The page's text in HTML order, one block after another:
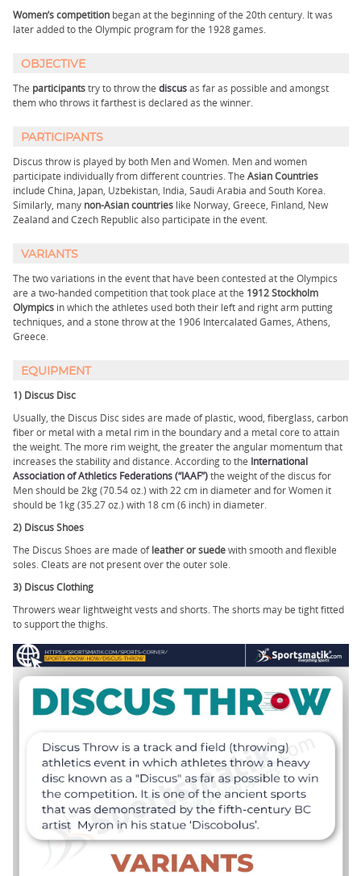
Women’s competition began at the beginning of the 20th century. It was
later added to the Olympic program for the 1928 games.
OBJECTIVE
The participantstry to throw the discusas far as possible and amongst
them who throws it farthest is declared as the winner.
PARTICIPANTS
Discus throw is played by both Men and Women. Men and women
participate individually from different countries. The Asian Countries
include China, Japan, Uzbekistan, India, Saudi Arabia and South Korea.
Similarly, many non-Asian countries like Norway, Greece, Finland, New
Zealand and Czech Republic also participate in the event.
VARIANTS
The two variations in the event that have been contested at the Olympics
are a two-handed competition that took place at the 1912 Stockholm
Olympics in which the athletes used both their left and right arm putting
techniques, and a stone throw at the 1906 Intercalated Games, Athens,
Greece.
EQUIPMENT
1) Discus Disc
Usually, the Discus Disc sides are made of plastic, wood, fiberglass, carbon
fiber or metal with a metal rim in the boundary and a metal core to attain
the weight. The more rim weight, the greater the angular momentum that
increases the stability and distance. According to the International
Association of Athletics Federations (“IAAF”)the weight of the discus for
Men should be 2kg (70.54 oz.) with 22 cm in diameter and for Women it
should be 1kg (35.27 oz.) with 18 cm (6 inch) in diameter.
2) Discus Shoes
The Discus Shoes are made ofleather or suedewith smooth and flexible
soles. Cleats are not present over the outer sole.
3) Discus Clothing
Throwers wear lightweight vests and shorts. The shorts may be tight fitted
to support the thighs.